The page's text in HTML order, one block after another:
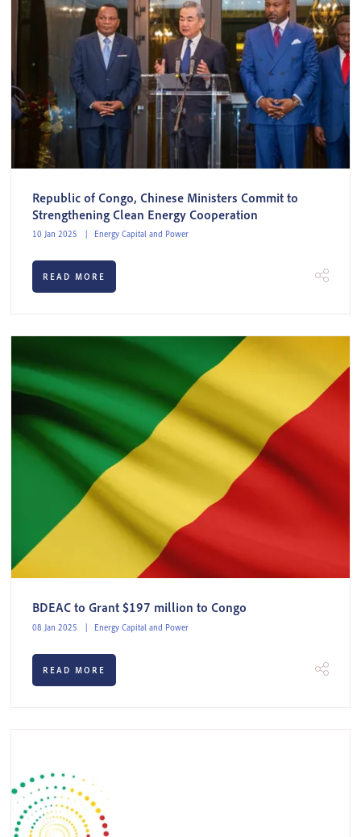
Republic of Congo, Chinese Ministers Commit to
Strengthening Clean Energy Cooperation
10 Jan 2025 Energy Capital and Power
READ MORE
BDEAC to Grant $197 million to Congo
08 Jan 2025 Energy Capital and Power
READ MORE